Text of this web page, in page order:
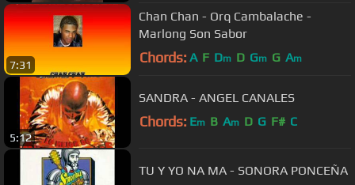
7:31
Chan Chan - Orq Cambalache -
Marlong Son Sabor
Chords: A F Dm D Gm G Am
5:12
SANDRA - ANGEL CANALES
Chords: Em B Am D G F# C
TU Y YO NA MA - SONORA PONCEÑA